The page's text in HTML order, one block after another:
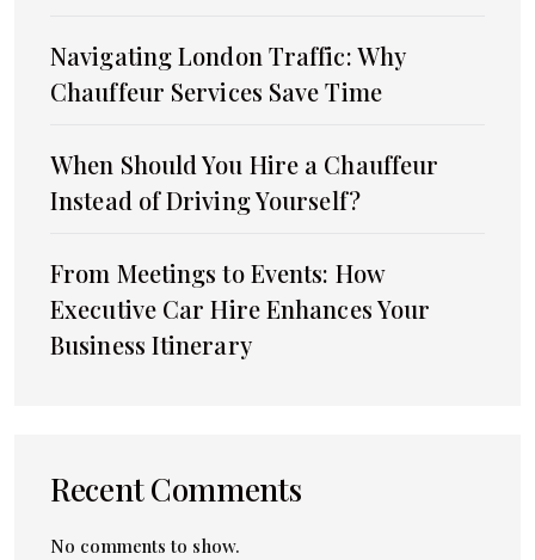
Navigating London Traffic: Why
Chauffeur Services Save Time
When Should You Hire a Chauffeur
Instead of Driving Yourself?
From Meetings to Events: How
Executive Car Hire Enhances Your
Business Itinerary
Recent Comments
No comments to show.